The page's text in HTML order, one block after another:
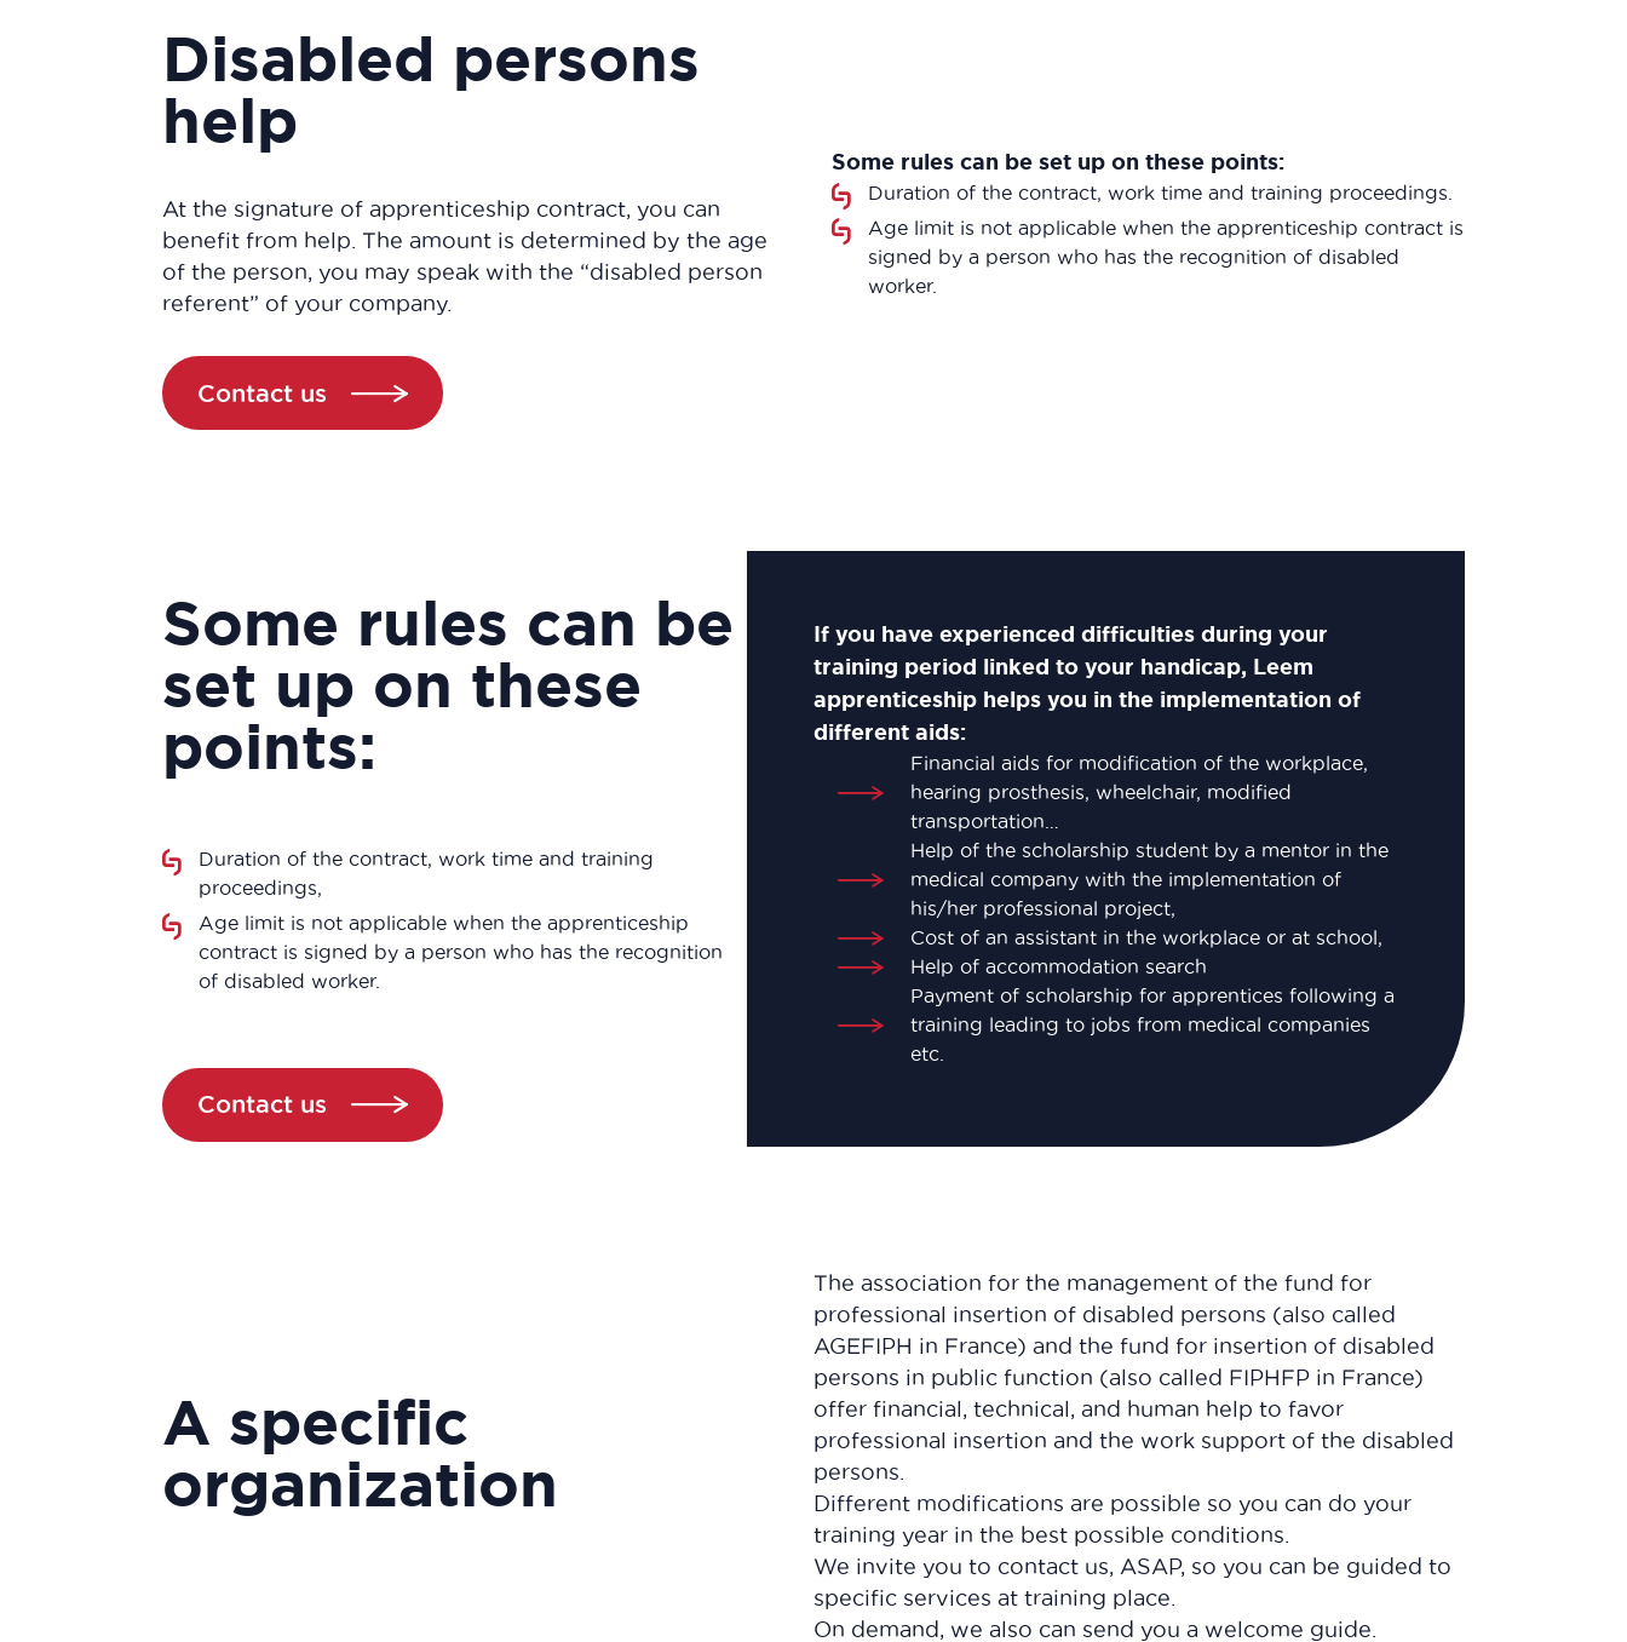
Disabled persons
help
At the signature of apprenticeship contract, you can
benefit from help. The amount is determined by the age
of the person, you may speak with the “disabled person
referent” of your company.
Contact us
Some rules can be set up on these points:
Duration of the contract, work time and training proceedings.
Age limit is not applicable when the apprenticeship contract is
signed by a person who has the recognition of disabled
worker.
Some rules can be
set up on these
points:
Duration of the contract, work time and training
proceedings,
Age limit is not applicable when the apprenticeship
contract is signed by a person who has the recognition
of disabled worker.
Contact us
If you have experienced difficulties during your
training period linked to your handicap, Leem
apprenticeship helps you in the implementation of
different aids:
Financial aids for modification of the workplace,
hearing prosthesis, wheelchair, modified
transportation…
Help of the scholarship student by a mentor in the
medical company with the implementation of
his/her professional project,
Cost of an assistant in the workplace or at school,
Help of accommodation search
Payment of scholarship for apprentices following a
training leading to jobs from medical companies
etc.
A specific
organization
The association for the management of the fund for
professional insertion of disabled persons (also called
AGEFIPH in France) and the fund for insertion of disabled
persons in public function (also called FIPHFP in France)
offer financial, technical, and human help to favor
professional insertion and the work support of the disabled
persons.
Different modifications are possible so you can do your
training year in the best possible conditions.
We invite you to contact us, ASAP, so you can be guided to
specific services at training place.
On demand, we also can send you a welcome guide.